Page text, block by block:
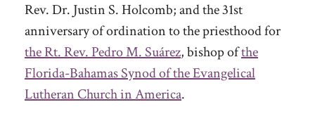
Rev. Dr. Justin S. Holcomb; and the 31st
anniversary of ordination to the priesthood for
the Rt. Rev. Pedro M. Suárez, bishop ofthe
Florida-Bahamas Synod of the Evangelical
Lutheran Church in America.